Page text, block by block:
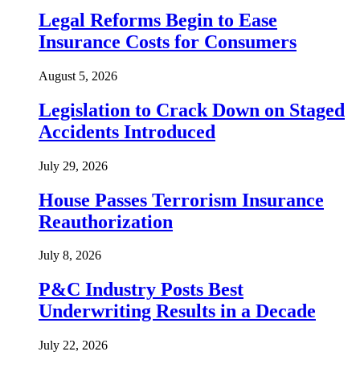
Legal Reforms Begin to Ease
Insurance Costs for Consumers
August 5, 2026
Legislation to Crack Down on Staged
Accidents Introduced
July 29, 2026
House Passes Terrorism Insurance
Reauthorization
July 8, 2026
P&C Industry Posts Best
Underwriting Results in a Decade
July 22, 2026